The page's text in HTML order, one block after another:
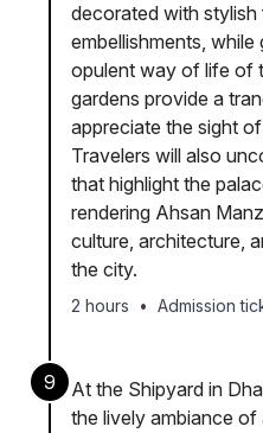
decorated with
embellishments, while
opulent way of life of
gardens provide a
appreciate the sight
Travelers will also
that highlight the
rendering Ahsan
culture, architecture,
the city.
2 hours • Admission
9
At the Shipyard in
the lively ambiance of